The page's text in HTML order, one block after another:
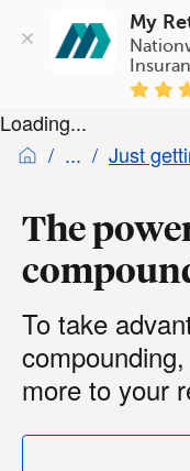
My
Loading...
Just
The
To take
more to your